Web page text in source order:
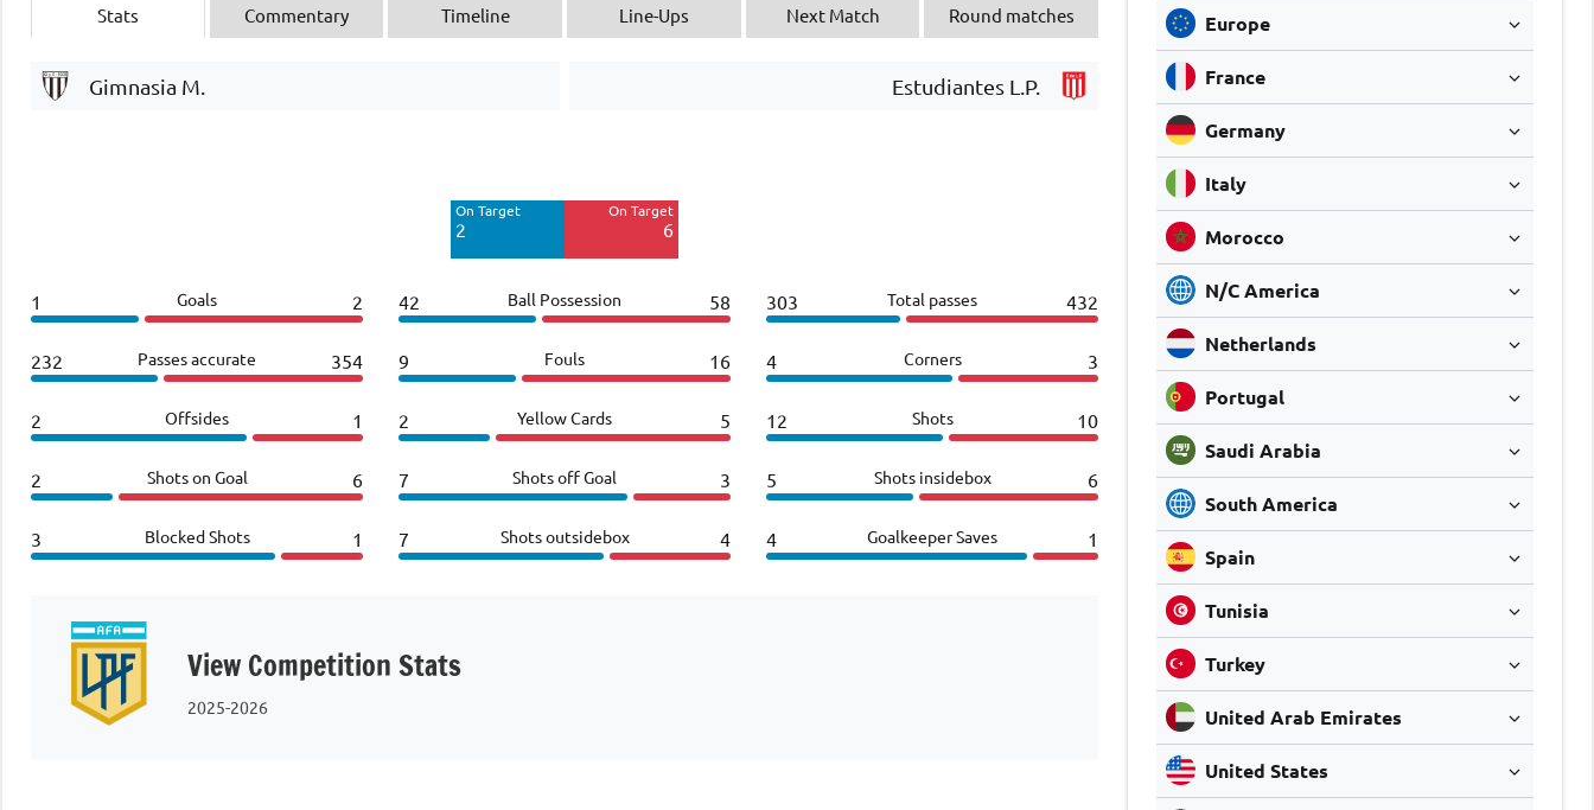
Stats Commentary Timeline Line-Ups Next Match Round matches
Gimnasia M. Estudiantes L.P.
On Target
2
On Target
6
1 Goals 2 42 Ball Possession 58 303 Total passes 432
232 Passes accurate 354 9 Fouls 16 4 Corners 3
2 Offsides 1 2 Yellow Cards 5 12 Shots 10
2 Shots on Goal 6 7 Shots off Goal 3 5 Shots insidebox 6
3 Blocked Shots 1 7 Shots outsidebox 4 4 Goalkeeper Saves 1
View Competition Stats
2025-2026
Europe
France
Germany
Italy
Morocco
N/C America
Netherlands
Portugal
Saudi Arabia
South America
Spain
Tunisia
Turkey
United Arab Emirates
United States